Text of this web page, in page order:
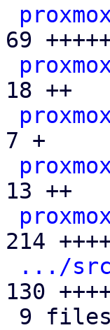
69
18 ++
7 +
13 ++
214
.../
130
9